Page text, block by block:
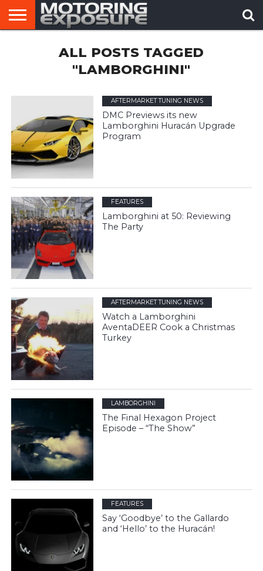
AFTERMARKET
MOTORINGALL POSTS TAGGED
"LAMBORGHINI"
AFTERMARKET TUNING NEWS
DMC Previews its new
Lamborghini Huracán Upgrade
Program
FEATURES
Lamborghini at 50: Reviewing
The Party
AFTERMARKET TUNING NEWS
Watch a Lamborghini
AventaDEER Cook a Christmas
Turkey
LAMBORGHINI
The Final Hexagon Project
Episode – “The Show”
FEATURES
Say ‘Goodbye’ to the Gallardo
and ‘Hello’ to the Huracán!